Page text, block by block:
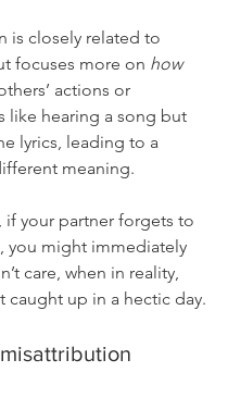
is closely related to
focuses more on how
actions or
like hearing a song but
lyrics, leading to a
meaning.
if your partner forgets to
you might immediately
care, when in reality,
caught up in a hectic day.